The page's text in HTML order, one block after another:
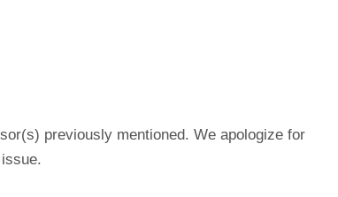
previously mentioned. We apologize for